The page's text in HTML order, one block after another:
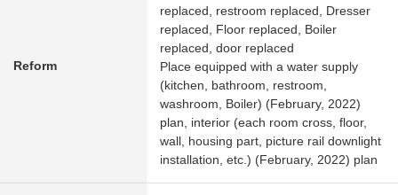
Reform
replaced, restroom replaced, Dresser
replaced, Floor replaced, Boiler
replaced, door replaced
Place equipped with a water supply
(kitchen, bathroom, restroom,
washroom, Boiler) (February, 2022)
plan, interior (each room cross, floor,
wall, housing part, picture rail downlight
installation, etc.) (February, 2022) plan